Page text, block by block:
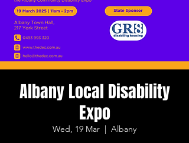
Albany Local Disability
Expo
Wed, 19 Mar
  |
Albany